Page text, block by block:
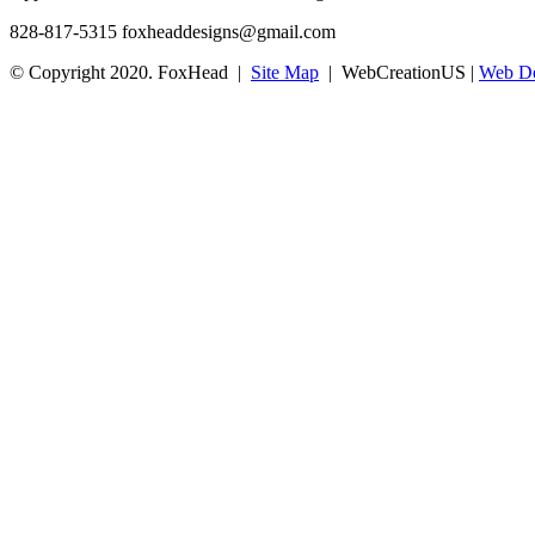
828-817-5315 foxheaddesigns@gmail.com
© Copyright 2020. FoxHead | Site Map | WebCreationUS | Web